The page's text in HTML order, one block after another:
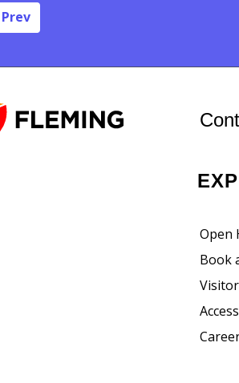
Post
Prev
Open
Book